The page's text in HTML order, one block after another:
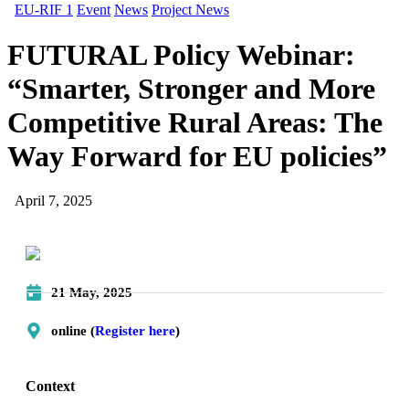
EU-RIF 1 Event News Project News
FUTURAL Policy Webinar:
“Smarter, Stronger and More
Competitive Rural Areas: The
Way Forward for EU policies”
April 7, 2025
21 May, 2025
online (Register here)
Context